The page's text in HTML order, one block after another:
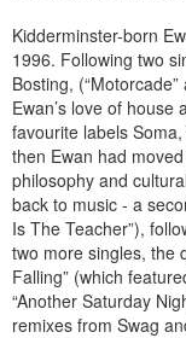
Kidderminster-born
1996. Following two
Bosting,
Ewan’s love of
favourite labels
then Ewan had
philosophy and
back to music - a
Is The Teacher”),
two more singles, the
Falling” (which
“Another Saturday
remixes from Swag